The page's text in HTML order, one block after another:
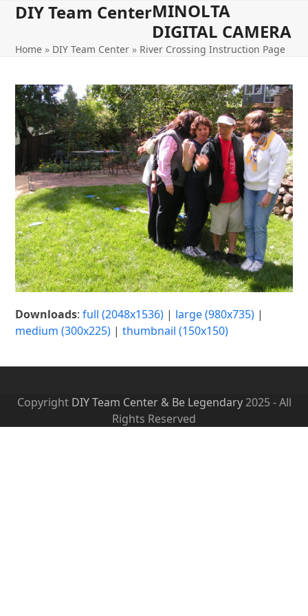
SkipDIY Team Center
Open
menu
Close
menu
MINOLTA
DIGITAL CAMERA
Home » DIY Team Center » River Crossing Instruction Page
Downloads:full (2048x1536) | large (980x735) |
medium (300x225) |thumbnail (150x150)
Copyright DIY Team Center & Be Legendary2025 - All
Rights Reserved